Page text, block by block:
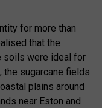
for more than
that the
soils were ideal for
the sugarcane fields
plains around
near Eston and